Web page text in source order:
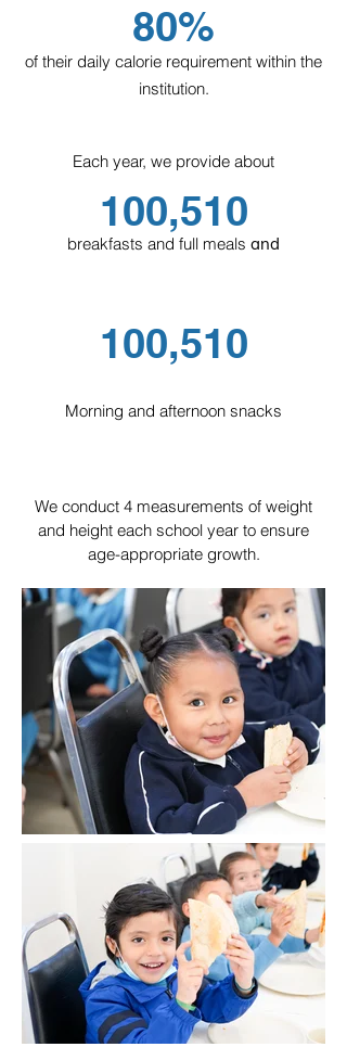
Elementary School
Essential for optimal educational,
Students attend English classes and
participate in afternoon workshops as a
complement to their education.
For adolescents aged 12 to 15 years, we
offer an afternoon program designed for
school classes at another non-profit
organization that partners with us as an
ally. This program provides them with
nutritious meals, academic support,
English language classes, homework
assistance, engaging reading circles, and
valuable socio-emotional skills workshops.
80%
of their daily calorie requirement within the
institution.
Each year, we provide about
100,510
breakfasts and full meals and
100,510
Morning and afternoon snacks
We conduct 4 measurements of weight
and height each school year to ensure
age-appropriate growth.